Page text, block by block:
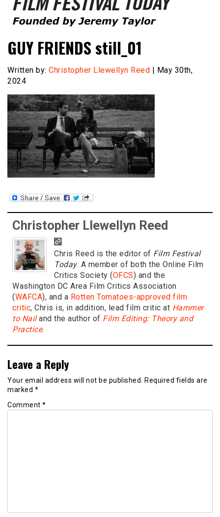
Film Festival Today
GUY FRIENDS still_01
Written by: Christopher Llewellyn Reed | May 30th,
2024
Christopher Llewellyn Reed
Chris Reed is the editor of Film Festival
Today. A member of both the Online Film
Critics Society (OFCS) and the
Washington DC Area Film Critics Association
(WAFCA), and a Rotten Tomatoes-approved film
critic, Chris is, in addition, lead film critic at Hammer
to Nailand the author of Film Editing: Theory and
Practice.
Leave a Reply
Your email address will not be published. Required fields are
marked *
Comment *